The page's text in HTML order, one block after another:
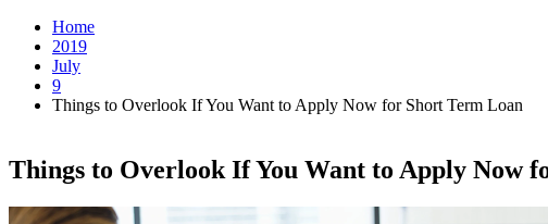
Home
2019
July
9
Things to Overlook If You Want to Apply Now for Short Term Loan
Things to Overlook If You Want to Apply Now